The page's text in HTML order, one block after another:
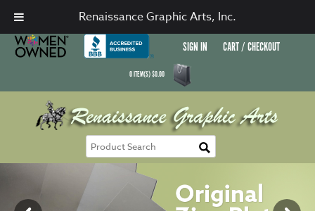
SIGN IN CART / CHECKOUT
0ITEM(S)$0.00
Renaissance Graphic Arts, Inc.